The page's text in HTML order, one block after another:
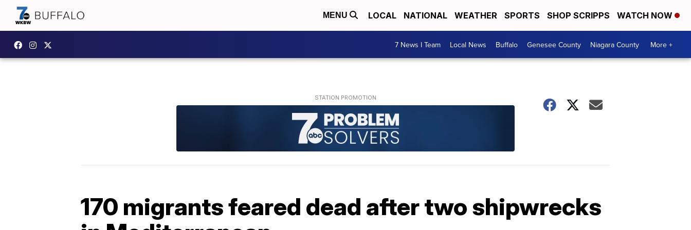
MENU LOCAL NATIONAL WEATHER SPORTS SHOP SCRIPPS WATCH NOW
7 News I Team Local News Buffalo Genesee County Niagara County More +
170 migrants feared dead after two shipwrecks